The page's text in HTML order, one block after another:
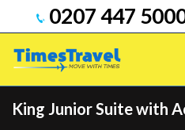
0207 447
King Junior Suite with